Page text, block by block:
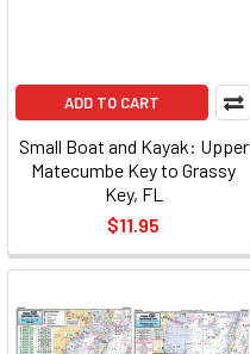
ADD TO CART
Small Boat and Kayak: Upper
Matecumbe Key to Grassy
Key, FL
$11.95